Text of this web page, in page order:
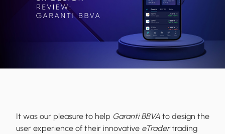
It was our pleasure to help Garanti BBVA to design the
user experience of their innovative eTradertrading